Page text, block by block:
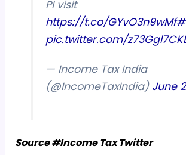
Pl visit
https://t.co/GYvO3n9wMf
pic.twitter.com/
— Income Tax India
(@IncomeTaxIndia) June
Source #Income Tax Twitter